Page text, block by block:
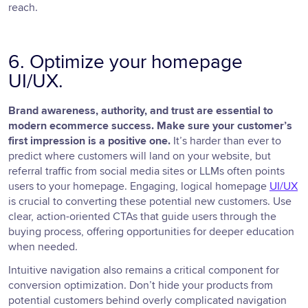
reach.
6. Optimize your homepage
UI/UX.
Brand awareness, authority, and trust are essential to
modern ecommerce success. Make sure your customer’s
first impression is a positive one. It’s harder than ever to
predict where customers will land on your website, but
referral traffic from social media sites or LLMs often points
users to your homepage. Engaging, logical homepage UI/UX
is crucial to converting these potential new customers. Use
clear, action-oriented CTAs that guide users through the
buying process, offering opportunities for deeper education
when needed.
Intuitive navigation also remains a critical component for
conversion optimization. Don’t hide your products from
potential customers behind overly complicated navigation